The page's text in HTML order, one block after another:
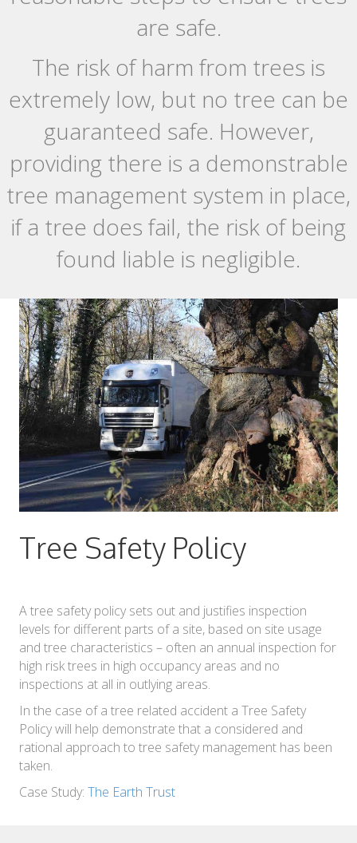
are safe.
The risk of harm from trees is
extremely low, but no tree can be
guaranteed safe. However,
providing there is a demonstrable
tree management system in place,
if a tree does fail, the risk of being
found liable is negligible.
Tree Safety Policy
A tree safety policy sets out and justifies inspection
levels for different parts of a site, based on site usage
and tree characteristics – often an annual inspection for
high risk trees in high occupancy areas and no
inspections at all in outlying areas.
In the case of a tree related accident a Tree Safety
Policy will help demonstrate that a considered and
rational approach to tree safety management has been
taken.
Case Study: The Earth Trust